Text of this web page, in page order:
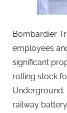
Bombardier
employees
significant
rolling stock
railway